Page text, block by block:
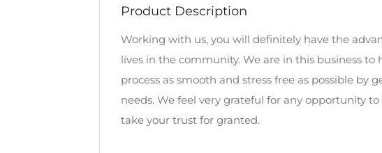
Product Description
Working with us, you will definitely have the
lives in the community. We are in this business
process as smooth and stress free as possible
needs. We feel very grateful for any opportunity
take your trust for granted.